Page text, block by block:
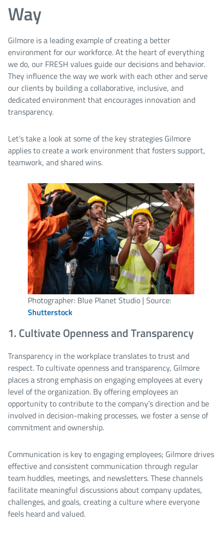
Way
Gilmore is a leading example of creating a better
environment for our workforce. At the heart of everything
we do, our FRESH values guide our decisions and behavior.
They influence the way we work with each other and serve
our clients by building a collaborative, inclusive, and
dedicated environment that encourages innovation and
transparency.
Let’s take a look at some of the key strategies Gilmore
applies to create a work environment that fosters support,
teamwork, and shared wins.
Photographer: Blue Planet Studio | Source:
Shutterstock
1. Cultivate Openness and Transparency
Transparency in the workplace translates to trust and
respect. To cultivate openness and transparency, Gilmore
places a strong emphasis on engaging employees at every
level of the organization. By offering employees an
opportunity to contribute to the company’s direction and be
involved in decision-making processes, we foster a sense of
commitment and ownership.
Communication is key to engaging employees; Gilmore drives
effective and consistent communication through regular
team huddles, meetings, and newsletters. These channels
facilitate meaningful discussions about company updates,
challenges, and goals, creating a culture where everyone
feels heard and valued.